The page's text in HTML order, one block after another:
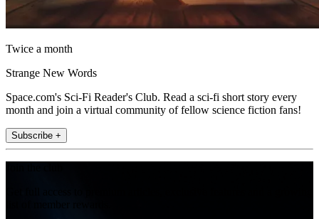
Twice a month
Strange New Words
Space.com's Sci-Fi Reader's Club. Read a sci-fi short story every
month and join a virtual community of fellow science fiction fans!
Subscribe +